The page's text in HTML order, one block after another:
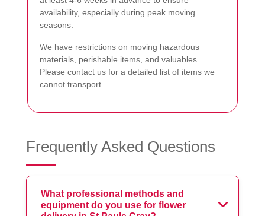
availability, especially during peak moving
seasons.
We have restrictions on moving hazardous
materials, perishable items, and valuables.
Please contact us for a detailed list of items we
cannot transport.
Frequently Asked Questions
What professional methods and
equipment do you use for flower